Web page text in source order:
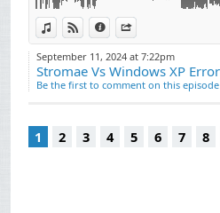
View in iTunes
View on Djpod
Information
September 11, 2024 at 7:22pm
Be the first to comment on this episode
1 2 3 4 5 6 7 8